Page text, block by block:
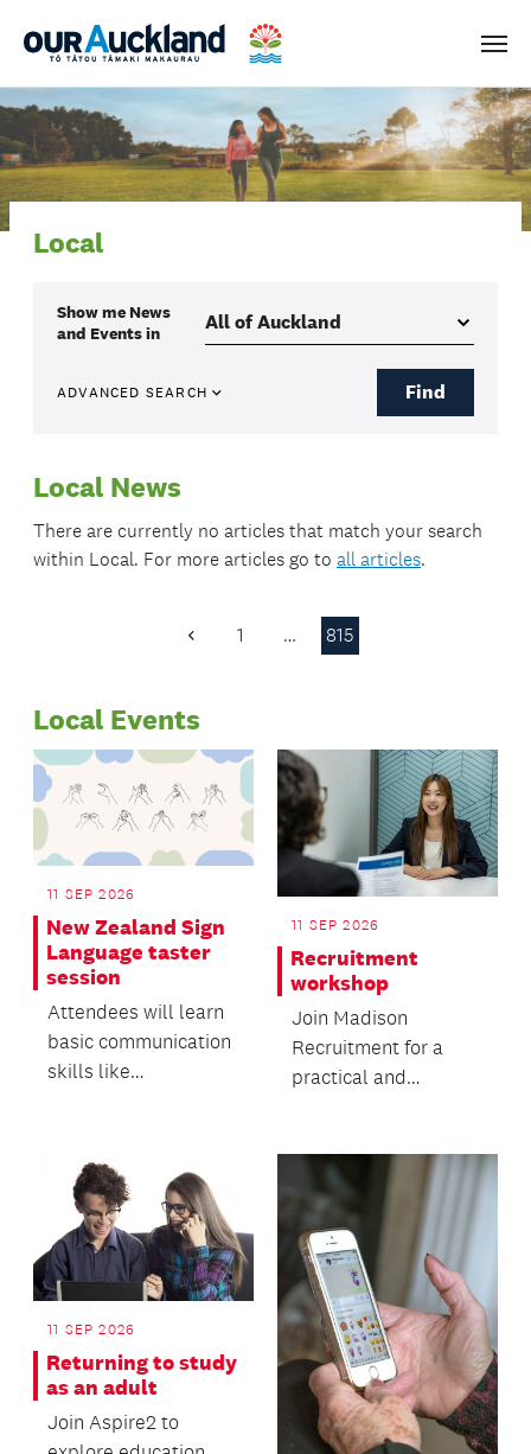
Menu
Local
Show me News
and Eventsin
ADVANCED SEARCH Find
Local News
There are currently no articles that match your search
within Local. For more articles go to all articles.
Previous
1 … 815
Local Events
11 SEP 2026
New Zealand Sign
Language taster
session
Attendees will learn
basic communication
skills like
and usef...
11 SEP 2026
Recruitment
workshop
Join Madison
Recruitment for a
practical and
stand out...
11 SEP 2026
Returning to study
as an adult
Join Aspire2 to